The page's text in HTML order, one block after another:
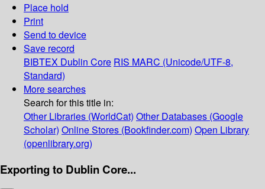
Place hold
Print
Send to device
Save record
BIBTEX Dublin Core RIS MARC (Unicode/UTF-8,
Standard)
More searches
Search for this title in:
Other Libraries (WorldCat) Other Databases (Google
Scholar) Online Stores (Bookfinder.com) Open Library
(openlibrary.org)
Exporting to Dublin Core...